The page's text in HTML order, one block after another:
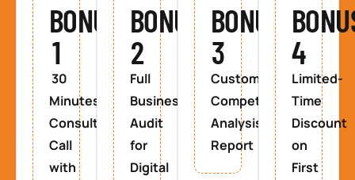
BONUS
1
30
Minutes
Consultancy
Call
with
BONUS
2
Full
Business
Audit
for
Digital
BONUS
3
Custom
Competitor
Analysis
Report
4
Limited-
Time
Discount
on
First